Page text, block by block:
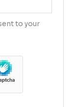
to your